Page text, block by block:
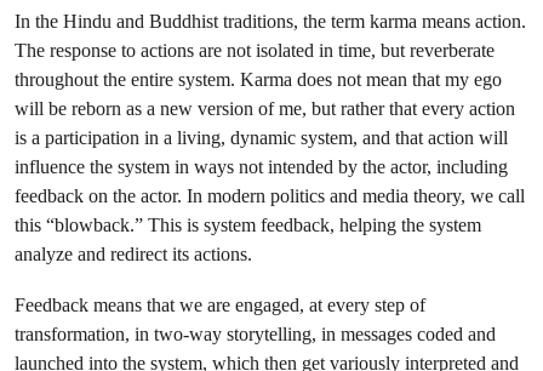
In the Hindu and Buddhist traditions, the term karma means action.
The response to actions are not isolated in time, but reverberate
throughout the entire system. Karma does not mean that my ego
will be reborn as a new version of me, but rather that every action
is a participation in a living, dynamic system, and that action will
influence the system in ways not intended by the actor, including
feedback on the actor. In modern politics and media theory, we call
this “blowback.” This is system feedback, helping the system
analyze and redirect its actions.
Feedback means that we are engaged, at every step of
transformation, in two-way storytelling, in messages coded and
launched into the system, which then get variously interpreted and